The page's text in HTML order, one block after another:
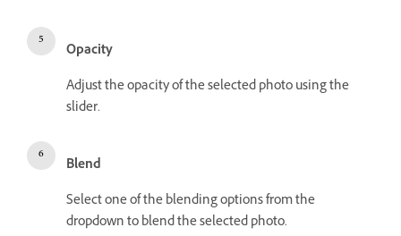
Opacity
Adjust the opacity of the selected photo using the
slider.
Blend
Select one of the blending options from the
dropdown to blend the selected photo.